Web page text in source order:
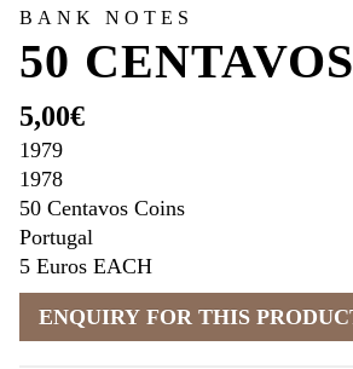
BANK NOTES
50 CENTAVOS
5,00€
1979
1978
50 Centavos Coins
Portugal
5 Euros EACH